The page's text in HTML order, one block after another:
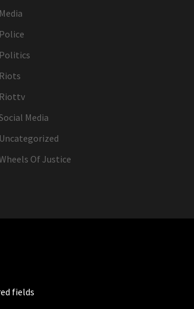
Media
Police
Politics
Riots
Riottv
Media
Uncategorized
Of Justice
fields